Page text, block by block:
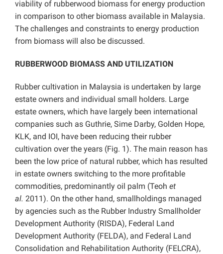
viability of rubberwood biomass for energy production
in comparison to other biomass available in Malaysia.
The challenges and constraints to energy production
from biomass will also be discussed.
RUBBERWOOD BIOMASS AND UTILIZATION
Rubber cultivation in Malaysia is undertaken by large
estate owners and individual small holders. Large
estate owners, which have largely been international
companies such as Guthrie, Sime Darby, Golden Hope,
KLK, and IOI, have been reducing their rubber
cultivation over the years (Fig. 1). The main reason has
been the low price of natural rubber, which has resulted
in estate owners switching to the more profitable
commodities, predominantly oil palm (Teoh et
al. 2011). On the other hand, smallholdings managed
by agencies such as the Rubber Industry Smallholder
Development Authority (RISDA), Federal Land
Development Authority (FELDA), and Federal Land
Consolidation and Rehabilitation Authority (FELCRA),